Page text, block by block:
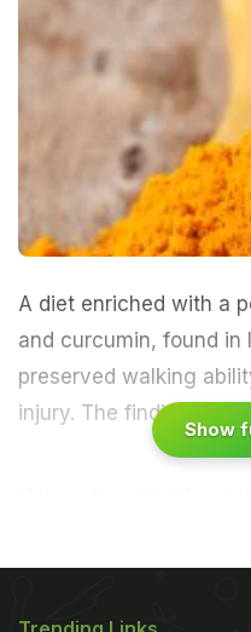
A diet enriched with a
and curcumin, found in
preserved walking
injury. The findings by
nerve cells and
Show